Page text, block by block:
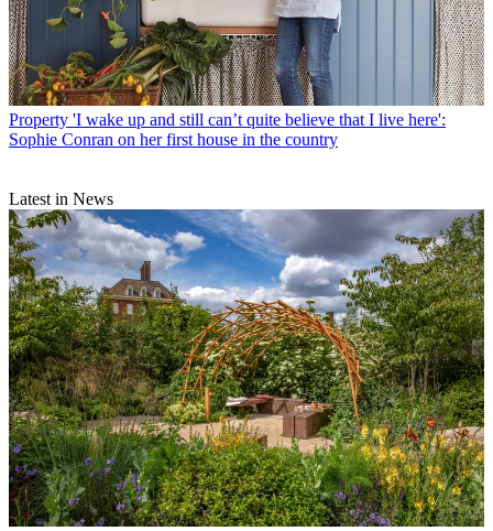
Property 'I wake up and still can’t quite believe that I live here':
Sophie Conran on her first house in the country
Latest in News